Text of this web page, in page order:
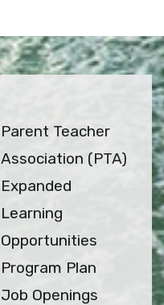
Parent Teacher
Association (PTA)
Expanded
Learning
Opportunities
Program Plan
Job Openings